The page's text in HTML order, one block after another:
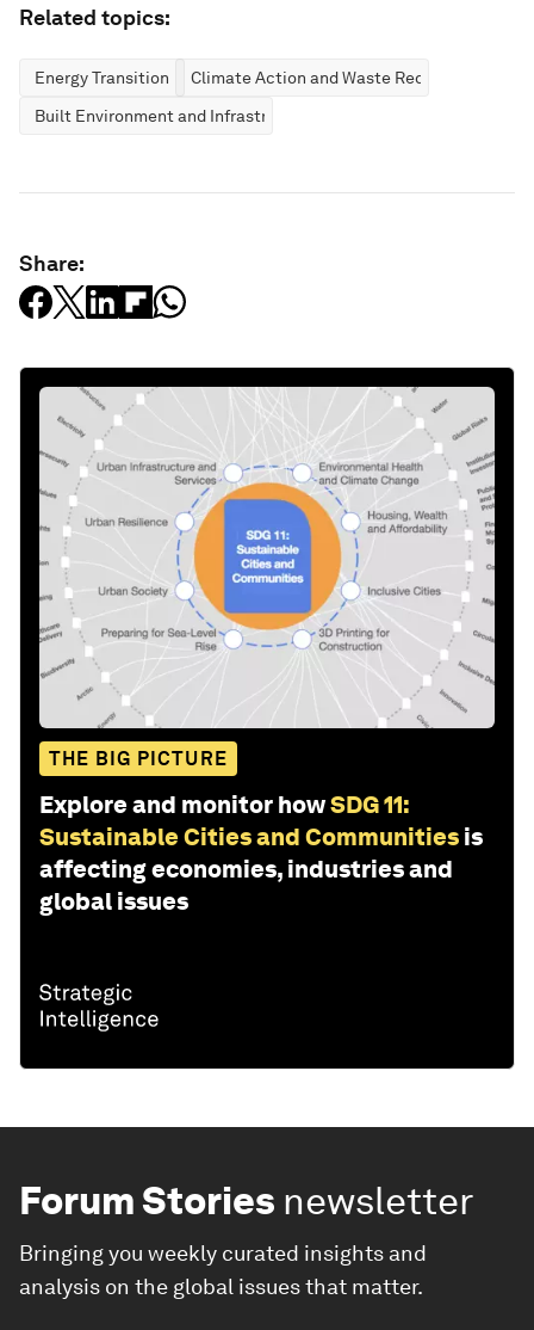
Related topics:
Energy Transition
Climate Action and Waste Reduction
Built Environment and Infrastructure
Share:
THE BIG PICTURE
Explore and monitor howSDG 11:
Sustainable Cities and Communities is
affecting economies, industries and
global issues
Forum Stories newsletter
Bringing you weekly curated insights and
analysis on the global issues that matter.